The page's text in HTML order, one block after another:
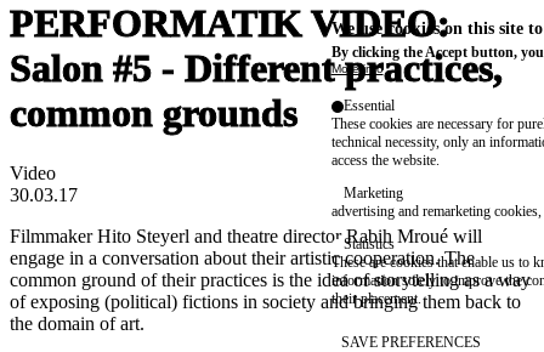
PERFORMATIK VIDEO:
Salon #5 - Different practices,
common grounds
Video
30.03.17
Filmmaker Hito Steyerl and theatre director Rabih Mroué will
engage in a conversation about their artistic cooperation. The
common ground of their practices is the idea of storytelling as a way
of exposing (political) fictions in society and bringing them back to
the domain of art.
We use cookies on this site
By clicking the Accept button,
More info
Essential
These cookies are necessary for
technical necessity, only an
access the website.
Marketing
advertising and remarketing cookies,
Statistics
These are cookies that enable us to
information solely to improve the
their placement.
SAVE PREFERENCES